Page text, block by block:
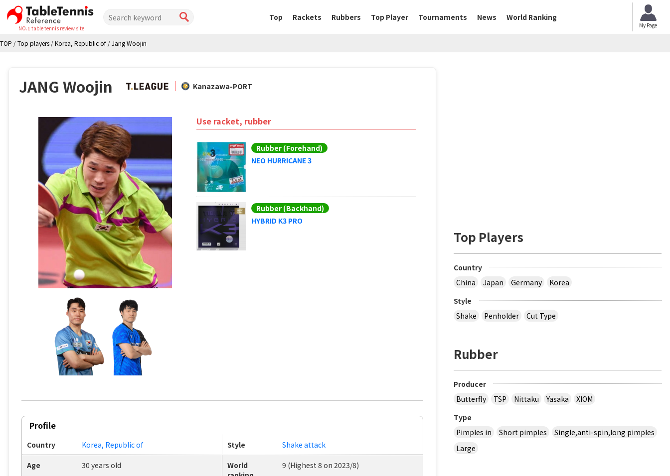
NO.1 table tennis review site
Top Rackets Rubbers Top Player Tournaments News World Ranking
My Page
TOP /Top players /Korea, Republic of /Jang Woojin
JANG Woojin Kanazawa-PORT
Use racket, rubber
Rubber (Forehand)
NEO HURRICANE 3
Rubber (Backhand)
HYBRID K3 PRO
Profile
Country Korea, Republic of Style Shake attack
Age 30 years old
World
9 (Highest 8 on 2023/8)
Top Players
Country
China
Japan Germany
Korea
Style
Shake
Penholder Cut Type
Rubber
Producer
Butterfly
TSP Nittaku Yasaka
XIOM
Type
Pimples in
Short pimples
Single,anti-spin,long pimples
Large